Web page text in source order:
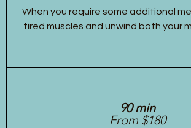
When you require some additional
tired muscles and unwind both your
90 min
From $180